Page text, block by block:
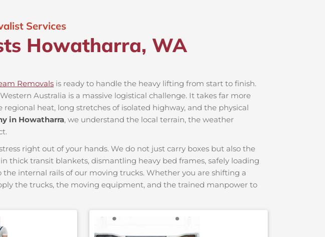
Services
Howatharra, WA
Removals is ready to handle the heavy lifting from start to finish.
Australia is a massive logistical challenge. It takes far more
heat, long stretches of isolated highway, and the physical
in Howatharra, we understand the local terrain, the weather
right out of your hands. We do not just carry boxes but also the
thick transit blankets, dismantling heavy bed frames, safely loading
internal rails of our moving trucks. Whether you are shifting a
the trucks, the moving equipment, and the trained manpower to